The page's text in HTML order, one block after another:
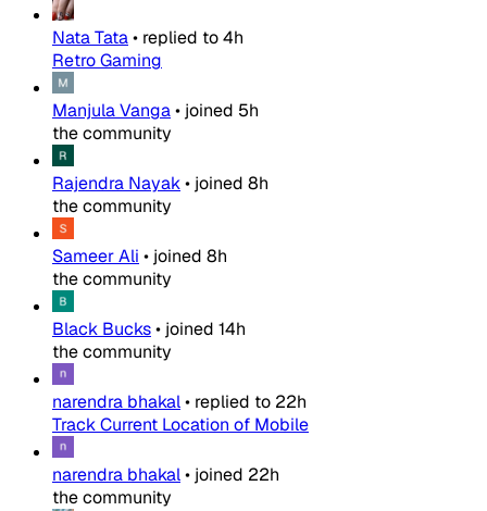
Nata Tata• replied to4h
Retro Gaming
Manjula Vanga• joined 5h
the community
Rajendra Nayak• joined 8h
the community
Sameer Ali • joined 8h
the community
Black Bucks• joined 14h
the community
narendra bhakal• replied to 22h
Track Current Location of Mobile
narendra bhakal• joined 22h
the community